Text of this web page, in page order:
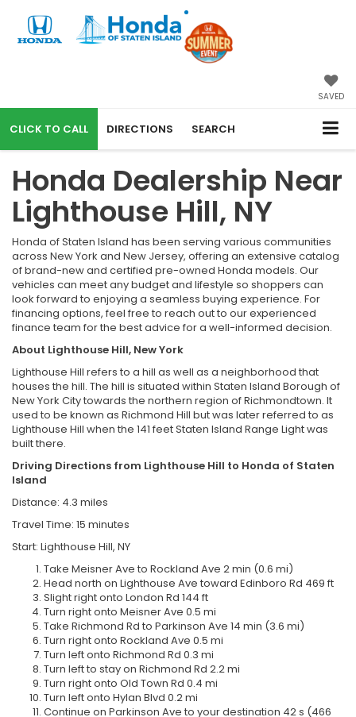
SAVED
CALL DIRECTIONS SEARCH
Honda Dealership Near
Lighthouse Hill, NY
Honda of Staten Island has been serving various communities
across New York and New Jersey, offering an extensive catalog
of brand-new and certified pre-owned Honda models. Our
vehicles can meet any budget and lifestyle so shoppers can
look forward to enjoying a seamless buying experience. For
financing options, feel free to reach out to our experienced
finance team for the best advice for a well-informed decision.
About Lighthouse Hill, New York
Lighthouse Hill refers to a hill as well as a neighborhood that
houses the hill. The hill is situated within Staten Island Borough of
New York City towards the northern region of Richmondtown. It
used to be known as Richmond Hill but was later referred to as
Lighthouse Hill when the 141 feet Staten Island Range Light was
built there.
Driving Directions from Lighthouse Hill to Honda of Staten
Island
Distance: 4.3 miles
Travel Time: 15 minutes
Start: Lighthouse Hill, NY
Take Meisner Ave to Rockland Ave 2 min (0.6 mi)
Head north on Lighthouse Ave toward Edinboro Rd 469 ft
Slight right onto London Rd 144 ft
Turn right onto Meisner Ave 0.5 mi
Take Richmond Rd to Parkinson Ave 14 min (3.6 mi)
Turn right onto Rockland Ave 0.5 mi
Turn left onto Richmond Rd 0.3 mi
Turn left to stay on Richmond Rd 2.2 mi
Turn right onto Old Town Rd 0.4 mi
Turn left onto Hylan Blvd 0.2 mi
Continue on Parkinson Ave to your destination 42 s (466